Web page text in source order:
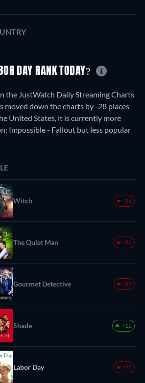
DAY RANK TODAY?
the JustWatch Daily Streaming Charts
moved down the charts by -28 places
United States, it is currently more
Impossible - Fallout but less popular
Witch -36
The Quiet Man -52
Gourmet Detective -27
Shade +12
Labor Day -28